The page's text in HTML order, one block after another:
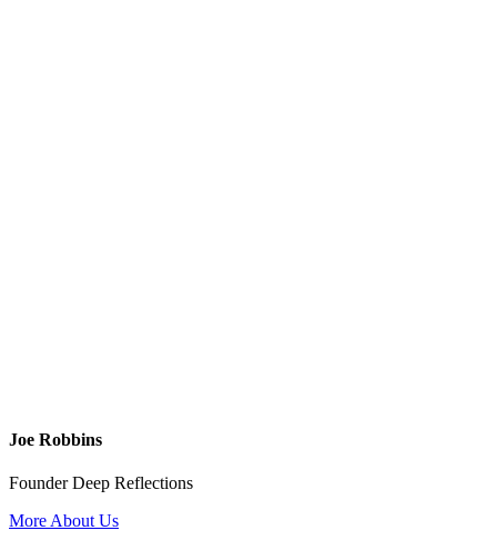
Joe Robbins
Founder Deep Reflections
More About Us